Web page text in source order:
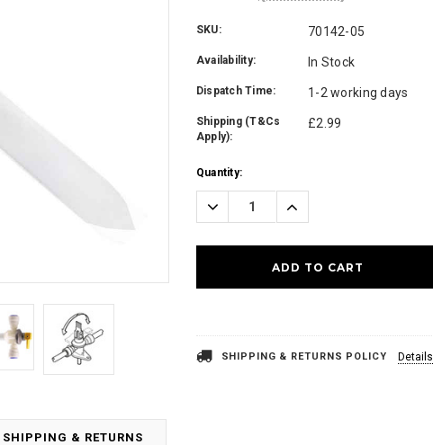
SKU: 70142-05
Availability: In Stock
Dispatch Time: 1-2 working days
Shipping (T&Cs
Apply):
£2.99
Current
Stock:
Quantity:
Decrease
Quantity:
Increase
Quantity:
SHIPPING & RETURNS POLICY Details
SHIPPING & RETURNS